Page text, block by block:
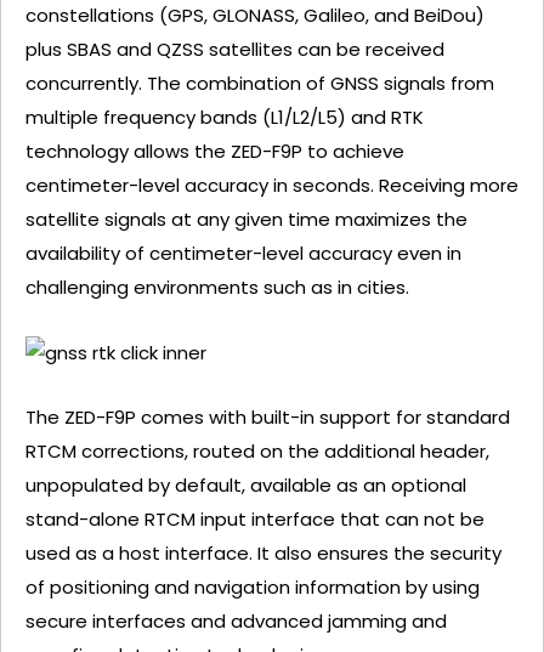
constellations (GPS, GLONASS, Galileo, and BeiDou)
plus SBAS and QZSS satellites can be received
concurrently. The combination of GNSS signals from
multiple frequency bands (L1/L2/L5) and RTK
technology allows the ZED-F9P to achieve
centimeter-level accuracy in seconds. Receiving more
satellite signals at any given time maximizes the
availability of centimeter-level accuracy even in
challenging environments such as in cities.
The ZED-F9P comes with built-in support for standard
RTCM corrections, routed on the additional header,
unpopulated by default, available as an optional
stand-alone RTCM input interface that can not be
used as a host interface. It also ensures the security
of positioning and navigation information by using
secure interfaces and advanced jamming and